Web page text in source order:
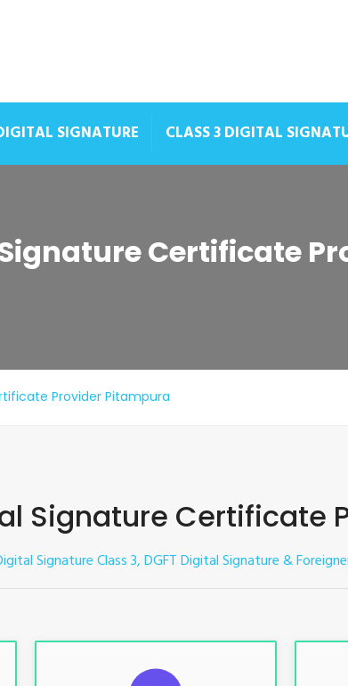
SIGNATURE CLASS 3 DIGITAL
Certificate
Provider Pitampura
Signature Certificate
Signature Class 3, DGFT Digital Signature &
SUGGESTED USAGES